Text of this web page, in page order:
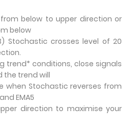
from below to upper direction or
below
Stochastic crosses level of 20
trend* conditions, close signals
the trend will
when Stochastic reverses from
EMA5
direction to maximise your